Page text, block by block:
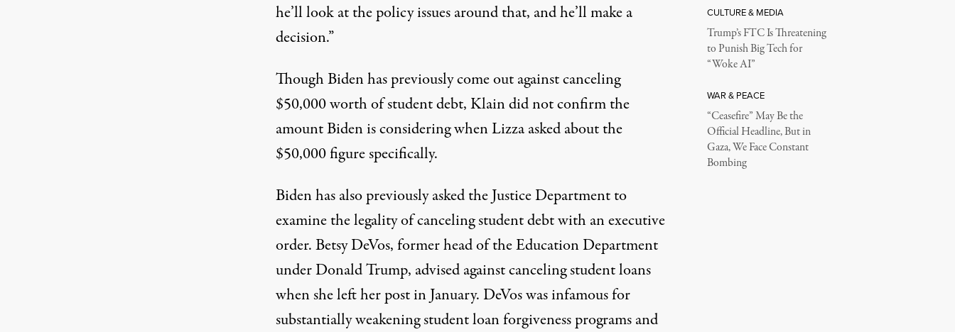
he’ll look at the policy issues around that, and he’ll make a
decision.”
Though Biden has previously come outagainst canceling
$50,000worth of student debt, Klain did not confirm the
amount Biden is considering when Lizza asked about the
$50,000 figure specifically.
Biden has also previouslyasked the Justice Departmentto
examine the legality of canceling student debt with an executive
order. Betsy DeVos, former head of the Education Department
under Donald Trump, advised against canceling student loans
when she left her postin January. DeVos was infamous for
substantially weakeningstudent loan forgiveness programs and
CULTURE & MEDIA
Trump’s FTC Is Threatening
to Punish Big Tech for
“Woke AI”
WAR & PEACE
“Ceasefire” May Be the
Official Headline, But in
Gaza, We Face Constant
Bombing